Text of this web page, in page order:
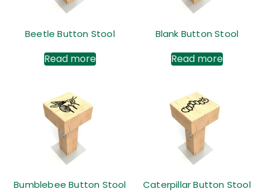
Beetle Button Stool
Read more
Blank Button Stool
Read more
Bumblebee Button Stool Caterpillar Button Stool